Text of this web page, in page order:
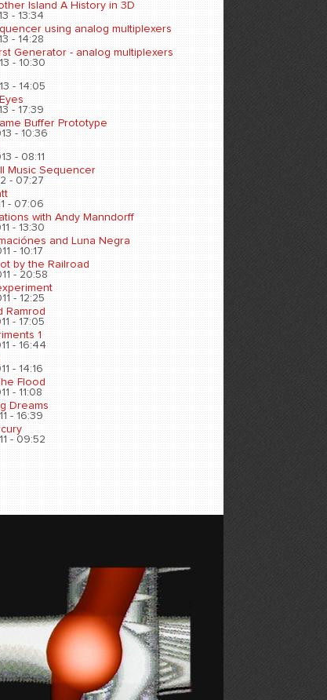
Island A History in 3D
- 13:34
using analog multiplexers
- 14:28
Generator - analog multiplexers
- 10:30
- 14:05
- 17:39
Buffer Prototype
- 10:36
- 08:11
Music Sequencer
- 07:27
- 07:06
with Andy Manndorff
- 13:30
and Luna Negra
- 10:17
by the Railroad
- 20:58
- 12:25
Ramrod
- 17:05
1
- 16:44
- 14:16
Flood
- 11:08
Dreams
- 16:39
- 09:52